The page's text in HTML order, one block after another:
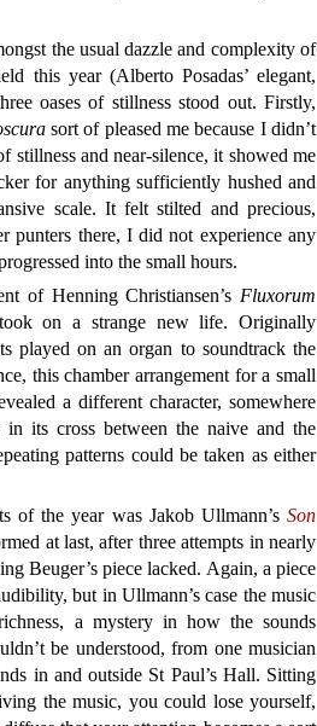
the usual dazzle and complexity of
this year (Alberto Posadas’ elegant,
oases of stillness stood out. Firstly,
sort of pleased me because I didn’t
stillness and near-silence, it showed me
for anything sufficiently hushed and
scale. It felt stilted and precious,
punters there, I did not experience any
into the small hours.
of Henning Christiansen’s Fluxorum
on a strange new life. Originally
played on an organ to soundtrack the
this chamber arrangement for a small
a different character, somewhere
in its cross between the naive and the
patterns could be taken as either
of the year was Jakob Ullmann’s Son
at last, after three attempts in nearly
Beuger’s piece lacked. Again, a piece
but in Ullmann’s case the music
a mystery in how the sounds
be understood, from one musician
in and outside St Paul’s Hall. Sitting
the music, you could lose yourself,